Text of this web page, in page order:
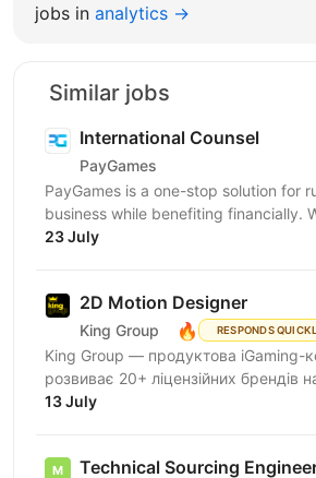
jobs in analytics →
Similar jobs
International Counsel
PayGames
PayGames is a one-stop solution for
business while benefiting financially.
comprehensive B2B solutions,
23 July
2D Motion Designer
King Group 🔥 RESPONDS
King Group — продуктова iGaming-
розвиває 20+ ліцензійних брендів
та Tier 1. Більше 1 000 спеціалістів
13 July
Technical Sourcing